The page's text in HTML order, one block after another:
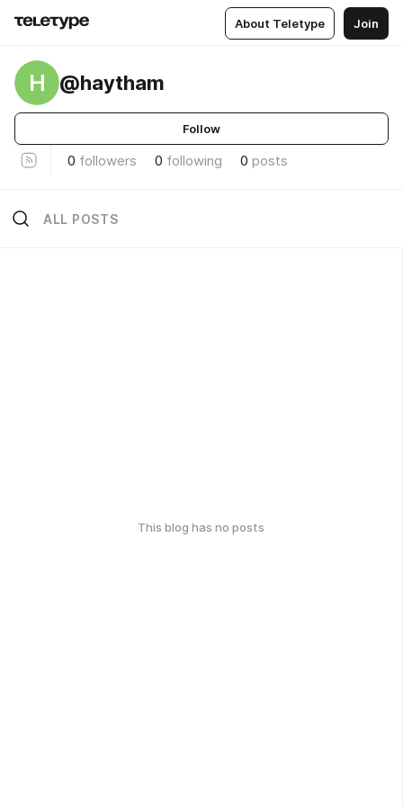
About Teletype Join
H @haytham
Follow
0 followers 0 following 0 posts
ALL POSTS
This blog has no posts